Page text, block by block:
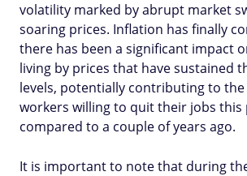
volatility marked by abrupt market
soaring prices. Inflation has finally
there has been a significant impact
living by prices that have sustained
levels, potentially contributing to
workers willing to quit their jobs this
compared to a couple of years ago.
It is important to note that during